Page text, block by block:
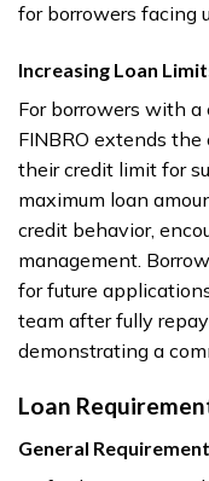
for borrowers facing
Increasing Loan
For borrowers with a
FINBRO extends
their credit limit for
maximum loan
credit behavior,
management.
for future
team after fully
demonstrating a
Loan
General